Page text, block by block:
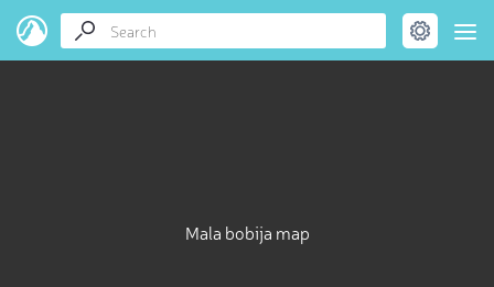
Mala bobija map